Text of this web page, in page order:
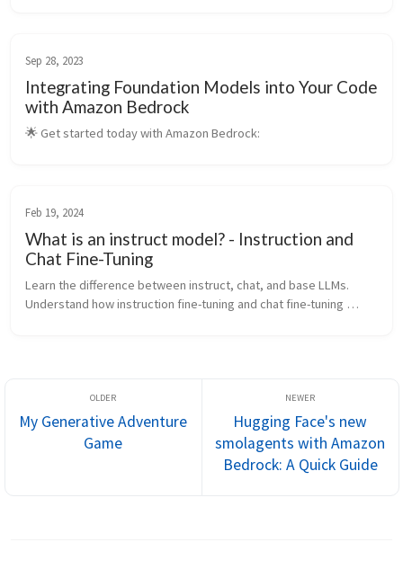
Sep 28, 2023
Integrating Foundation Models into Your Code
with Amazon Bedrock
🌟 Get started today with Amazon Bedrock:
Feb 19, 2024
What is an instruct model? - Instruction and
Chat Fine-Tuning
Learn the difference between instruct, chat, and base LLMs.
Understand how instruction fine-tuning and chat fine-tuning
My Generative Adventure
Game
Hugging Face's new
smolagents with Amazon
Bedrock: A Quick Guide